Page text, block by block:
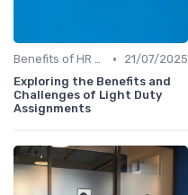
Benefits of HR Technology •
21/07/2025
Exploring the Benefits and
Challenges of Light Duty
Assignments